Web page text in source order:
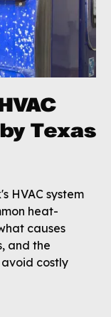
Texas
HVAC system
heat-
causes
and the
costly